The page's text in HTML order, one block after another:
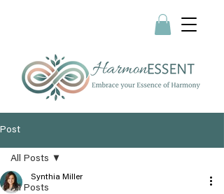
Post
All Posts
All Posts
Synthia Miller